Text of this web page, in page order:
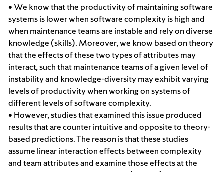
• We know that the productivity of maintaining software
systems is lower when software complexity is high and
when maintenance teams are instable and rely on diverse
knowledge (skills). Moreover, we know based on theory
that the effects of these two types of attributes may
interact, such that maintenance teams of a given level of
instability and knowledge-diversity may exhibit varying
levels of productivity when working on systems of
different levels of software complexity.
• However, studies that examined this issue produced
results that are counter intuitive and opposite to theory-
based predictions. The reason is that these studies
assume linear interaction effects between complexity
and team attributes and examine those effects at the